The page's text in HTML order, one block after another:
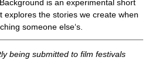
is an experimental short
explores the stories we create when
someone else‘s.
being submitted to film festivals